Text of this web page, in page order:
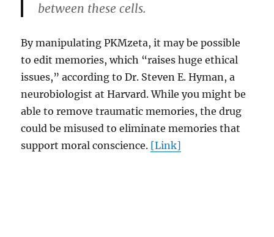
between these cells.
By manipulating PKMzeta, it may be possible
to edit memories, which “raises huge ethical
issues,” according to Dr. Steven E. Hyman, a
neurobiologist at Harvard. While you might be
able to remove traumatic memories, the drug
could be misused to eliminate memories that
support moral conscience. [Link]